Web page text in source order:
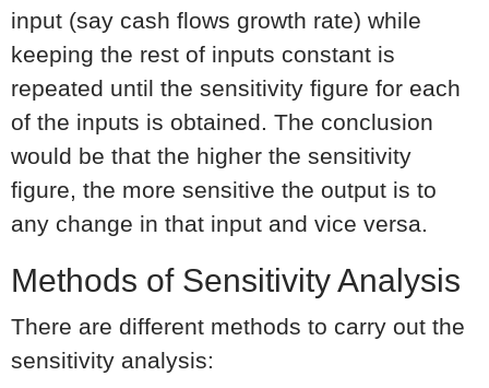
input (say cash flows growth rate) while
keeping the rest of inputs constant is
repeated until the sensitivity figure for each
of the inputs is obtained. The conclusion
would be that the higher the sensitivity
figure, the more sensitive the output is to
any change in that input and vice versa.
Methods of Sensitivity Analysis
There are different methods to carry out the
sensitivity analysis: